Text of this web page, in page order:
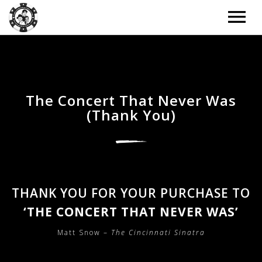
TOUR – GRID
TOUR – LIST
TOUR – PAST EVENTS
MUSIC
MUSIC – GRID
MUSIC – SLIDER
NEWS – CLASSIC
BOOKING
The Concert That Never Was
(Thank You)
THANK YOU FOR YOUR PURCHASE TO
‘THE CONCERT THAT NEVER WAS’
Matt Snow – The Cincinnati Sinatra